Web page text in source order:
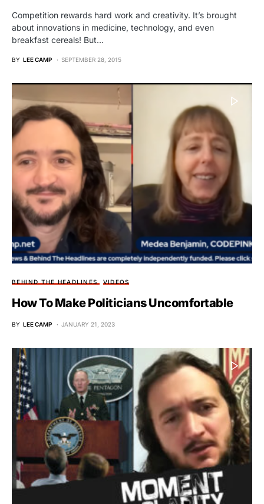
Competition rewards hard work and creativity. It’s brought
about innovations in medicine, technology, and even
breakfast cereals! But…
BY LEE CAMP SEPTEMBER 28, 2015
BEHIND THE HEADLINES VIDEOS
How To Make Politicians Uncomfortable
BY LEE CAMP JANUARY 21, 2023